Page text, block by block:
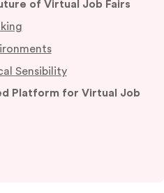
Booth
Interaction
Features
Sensibility